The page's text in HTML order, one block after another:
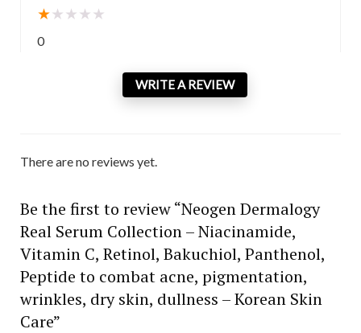
★★ ★ ★ ★
0
WRITE A REVIEW
There are no reviews yet.
Be the first to review “Neogen Dermalogy
Real Serum Collection – Niacinamide,
Vitamin C, Retinol, Bakuchiol, Panthenol,
Peptide to combat acne, pigmentation,
wrinkles, dry skin, dullness – Korean Skin
Care”